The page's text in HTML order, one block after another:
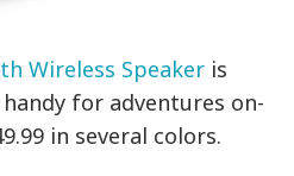
Wireless Speaker is
for adventures on-
in several colors.